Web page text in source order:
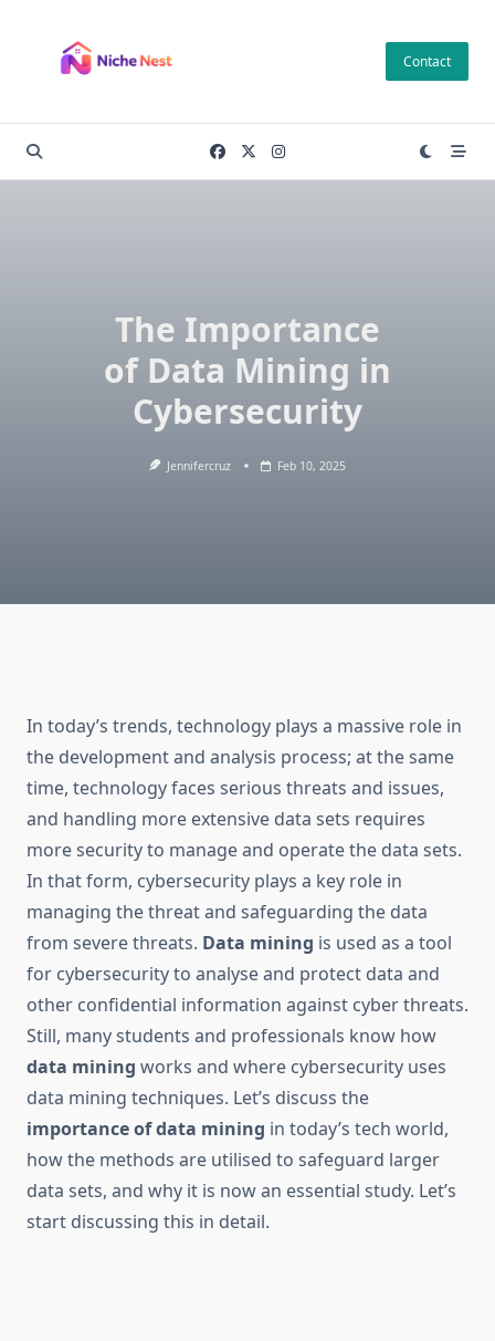
content
Contact
The Importance
of Data Mining in
Cybersecurity
Jennifercruz Feb 10, 2025
In today’s trends, technology plays a massive role in
the development and analysis process; at the same
time, technology faces serious threats and issues,
and handling more extensive data sets requires
more security to manage and operate the data sets.
In that form, cybersecurity plays a key role in
managing the threat and safeguarding the data
from severe threats. Data mining is used as a tool
for cybersecurity to analyse and protect data and
other confidential information against cyber threats.
Still, many students and professionals know how
data mining works and where cybersecurity uses
data mining techniques. Let’s discuss the
importance of data mining in today’s tech world,
how the methods are utilised to safeguard larger
data sets, and why it is now an essential study. Let’s
start discussing this in detail.